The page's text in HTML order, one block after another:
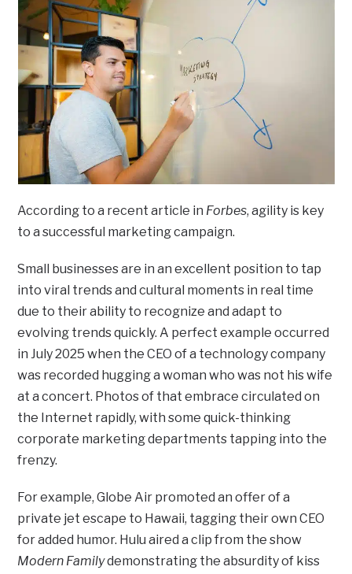
According to a recent article in Forbes, agility is key
to a successful marketing campaign.
Small businesses are in an excellent position to tap
into viral trends and cultural moments in real time
due to their ability to recognize and adapt to
evolving trends quickly. A perfect example occurred
in July 2025 when the CEO of a technology company
was recorded hugging a woman who was not his wife
at a concert. Photos of that embrace circulated on
the Internet rapidly, with some quick-thinking
corporate marketing departments tapping into the
frenzy.
For example, Globe Air promoted an offer of a
private jet escape to Hawaii, tagging their own CEO
for added humor. Hulu aired a clip from the show
Modern Familydemonstrating the absurdity of kiss